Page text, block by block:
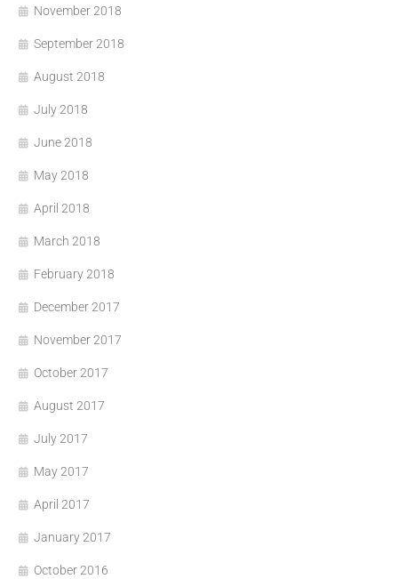
November 2018
September 2018
August 2018
July 2018
June 2018
May 2018
April 2018
March 2018
February 2018
December 2017
November 2017
October 2017
August 2017
July 2017
May 2017
April 2017
January 2017
October 2016